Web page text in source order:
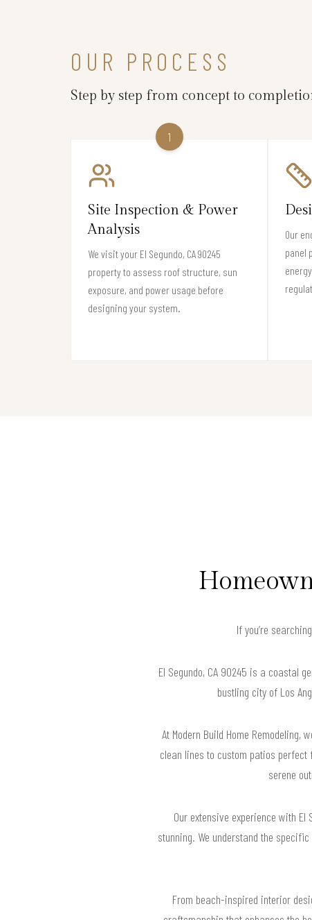
OUR PROCESS
Step by step from concept to
1
Site Inspection & Power
Analysis
We visit your El Segundo, CA 90245
property to assess roof structure, sun
exposure, and power usage before
designing your system.
Our
panel
If you’re
El Segundo, CA 90245 is a coastal
bustling city of Los
At Modern Build Home
clean lines to custom patios
serene
Our extensive experience with El
stunning. We understand the
From beach-inspired interior